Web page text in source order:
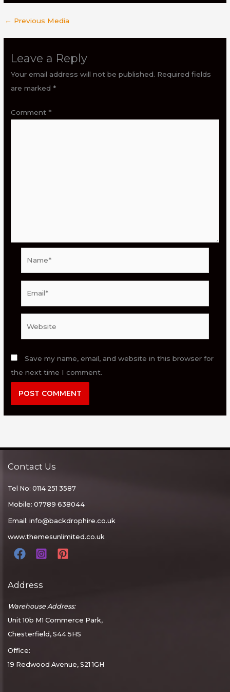
← Previous Media
Leave a Reply
Your email address will not be published. Required fields
are marked *
Comment *
Save my name, email, and website in this browser for
the next time I comment.
Contact Us
Tel No: 0114 251 3587
Mobile: 07789 638044
Email: info@backdrophire.co.uk
www.themesunlimited.co.uk
Address
Warehouse Address:
Unit 10b M1 Commerce Park,
Chesterfield, S44 5HS
Office:
19 Redwood Avenue, S21 1GH